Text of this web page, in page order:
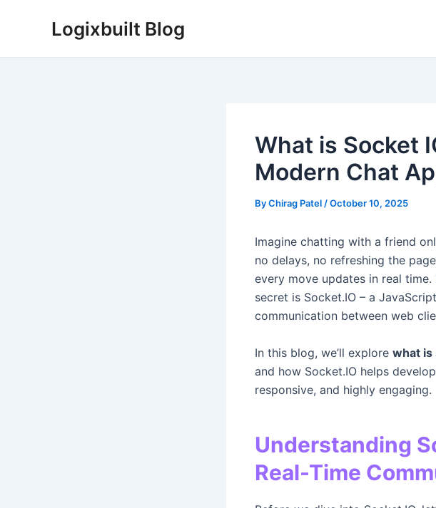
Logixbuilt Blog
What is Socket
Modern Chat
ByChirag Patel /October 10, 2025
Imagine chatting with a friend
no delays, no refreshing the
every move updates in real
secret is Socket.IO – a
communication between web
In this blog, we’ll explore what is
and how Socket.IO helps
responsive, and highly engaging.
Understanding
Real-Time